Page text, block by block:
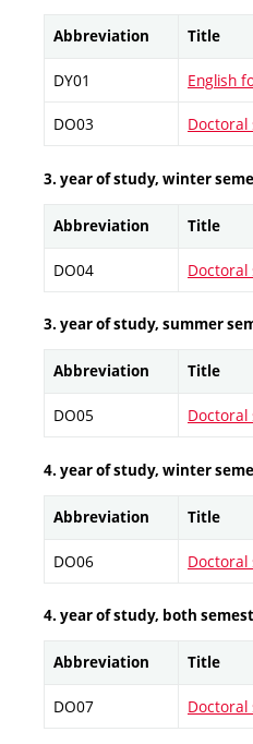
Abbreviation Title
DY01 English
DO03 Doctoral
3. year of study, winter
Abbreviation Title
DO04 Doctoral
3. year of study, summer
Abbreviation Title
DO05 Doctoral
4. year of study, winter
Abbreviation Title
DO06 Doctoral
4. year of study, both
Abbreviation Title
DO07 Doctoral